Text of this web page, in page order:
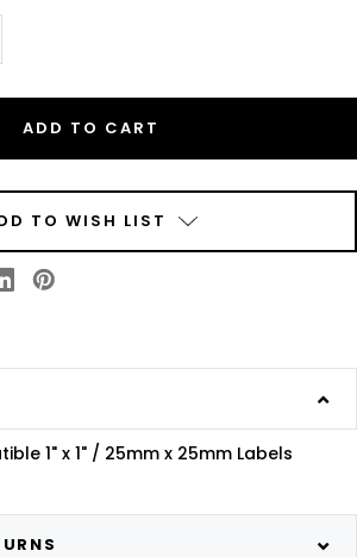
Roll
TO WISH LIST
1" x 1" / 25mm x 25mm Labels